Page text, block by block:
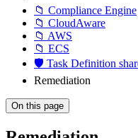
📁 Compliance Engine
📁 CloudAware
📁 AWS
📁 ECS
🛡️ Task Definition
Remediation
On this page